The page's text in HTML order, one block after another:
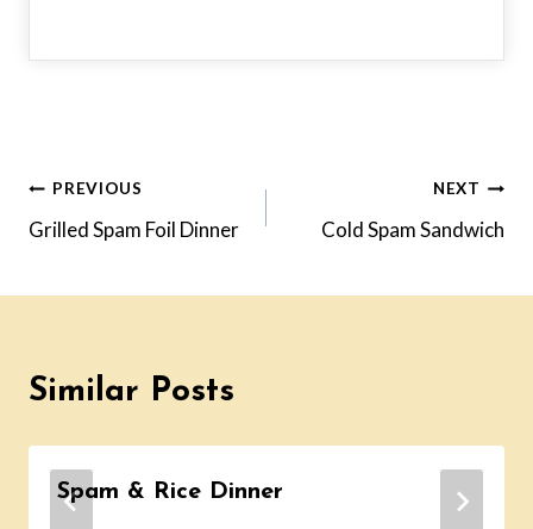
Post
navigation
PREVIOUS
Grilled Spam Foil Dinner
NEXT
Cold Spam Sandwich
Similar Posts
Spam & Rice Dinner